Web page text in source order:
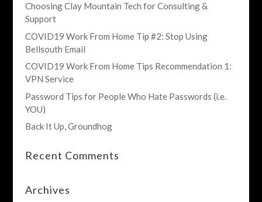
Choosing Clay Mountain Tech for Consulting &
Support
COVID19 Work From Home Tip #2: Stop Using
Bellsouth Email
COVID19 Work From Home Tips Recommendation 1:
VPN Service
Password Tips for People Who Hate Passwords (i.e.
YOU)
Back It Up, Groundhog
Recent Comments
Archives